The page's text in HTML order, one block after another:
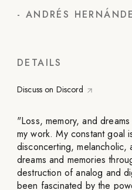
- ANDRÉS
DETAILS
Discuss on Discord
"Loss, memory, and
my work. My constant goal
disconcerting, melancholic,
dreams and memories
destruction of analog and
been fascinated by the